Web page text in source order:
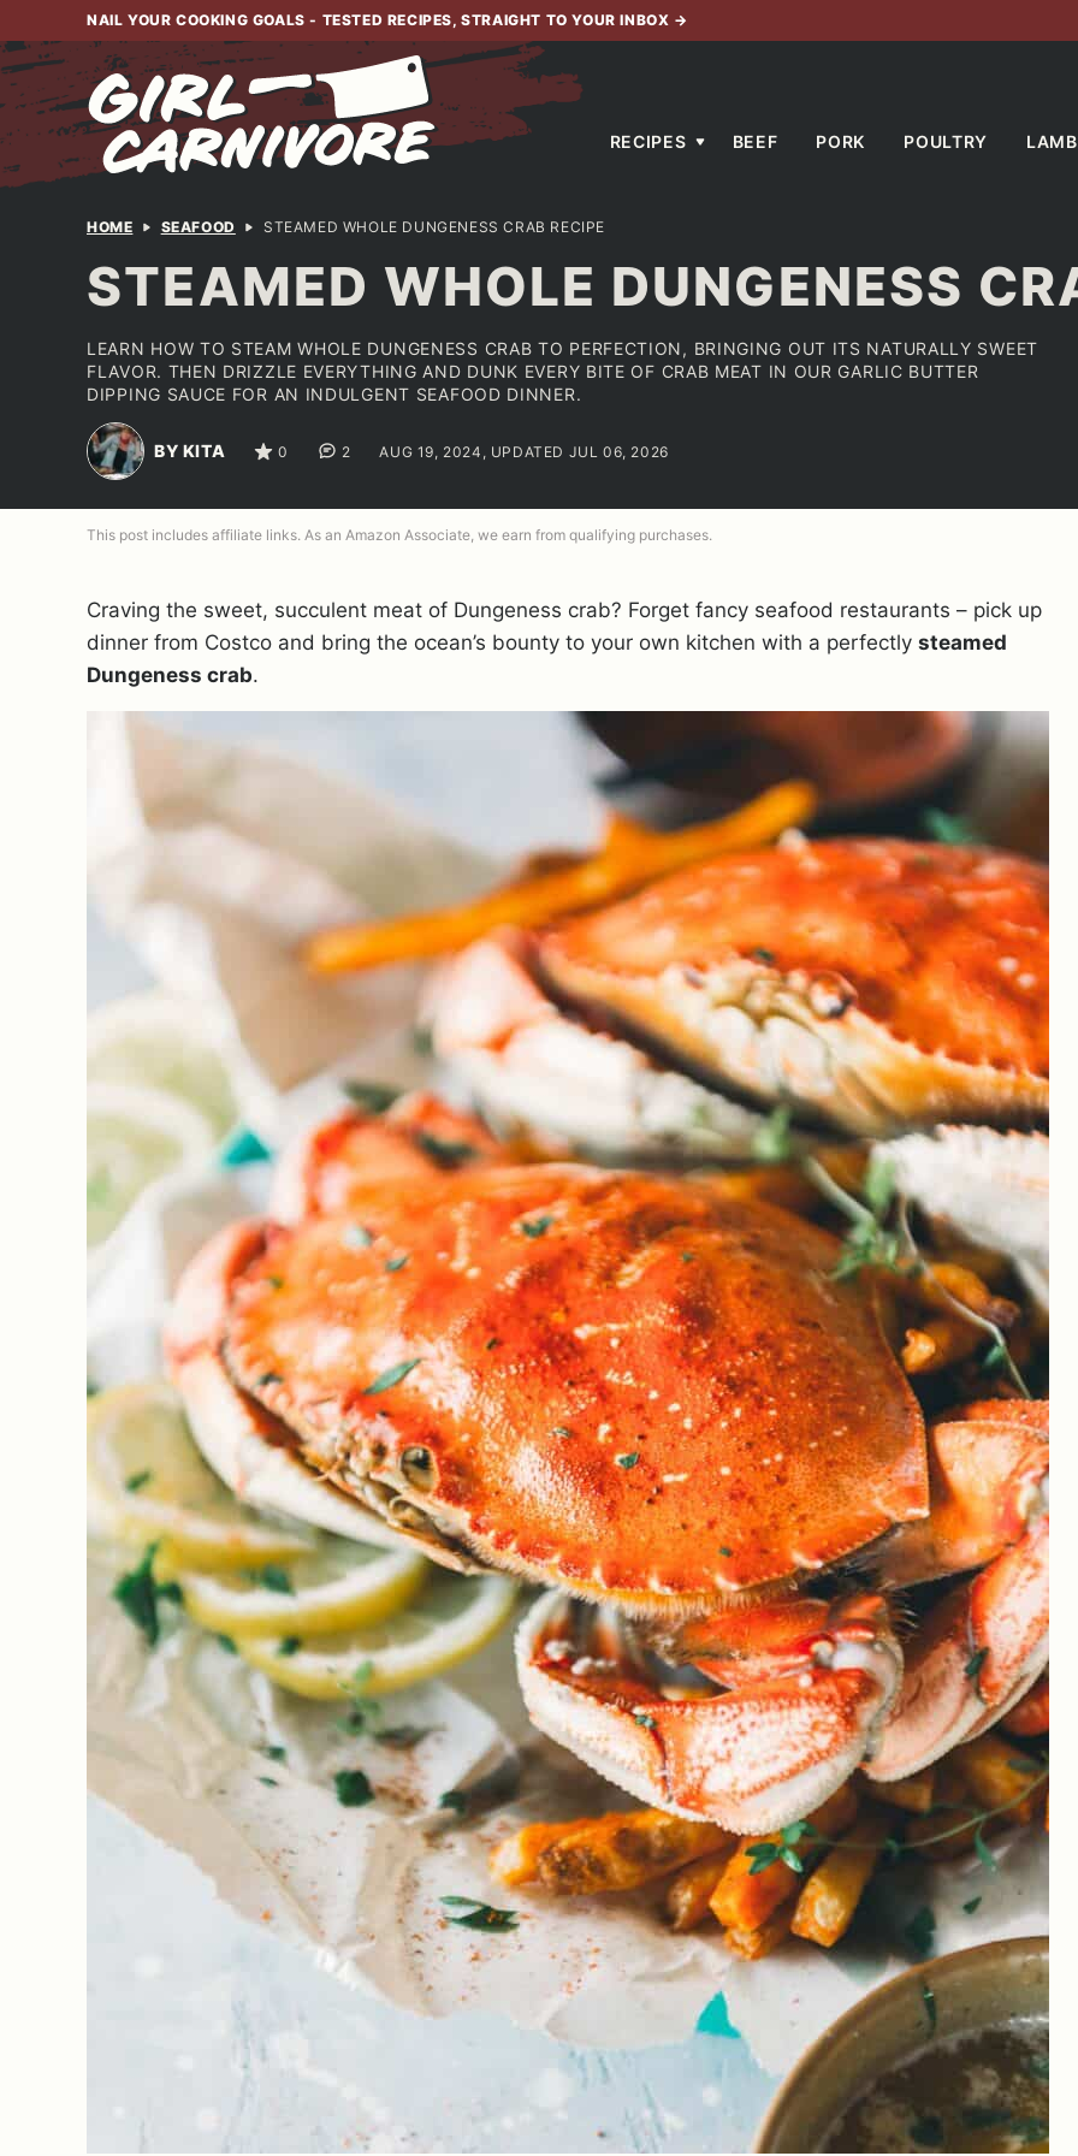
to
content
NAIL YOUR COOKING GOALS - TESTED RECIPES, STRAIGHT TO YOUR INBOX →
RECIPES BEEF PORK POULTRY LAMB
HOME SEAFOOD STEAMED WHOLE DUNGENESS CRAB RECIPE
STEAMED WHOLE DUNGENESS
LEARN HOW TO STEAM WHOLE DUNGENESS CRAB TO PERFECTION, BRINGING OUT ITS NATURALLY SWEET
FLAVOR. THEN DRIZZLE EVERYTHING AND DUNK EVERY BITE OF CRAB MEAT IN OUR GARLIC BUTTER
DIPPING SAUCE FOR AN INDULGENT SEAFOOD DINNER.
BY KITA 0 2 AUG 19, 2024, UPDATED JUL 06, 2026
This post includes affiliate links. As an Amazon Associate, we earn from qualifying purchases.
Craving the sweet, succulent meat of Dungeness crab? Forget fancy seafood restaurants – pick up
dinner from Costco and bring the ocean’s bounty to your own kitchen with a perfectly steamed
Dungeness crab.